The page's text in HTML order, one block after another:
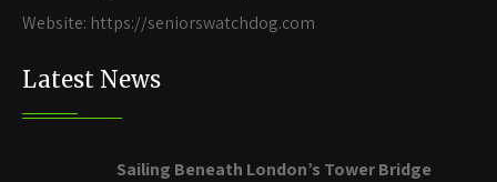
Website: https://seniorswatchdog.com
Latest News
Sailing Beneath London’s Tower Bridge